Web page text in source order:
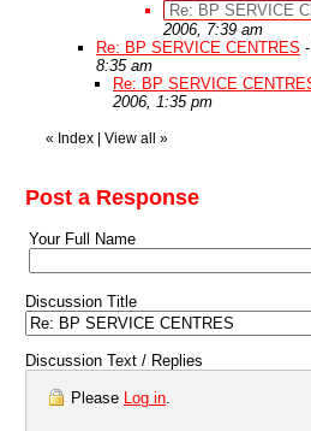
Re: BP SERVICE
2006, 7:39 am
Re: BP SERVICE CENTRES -
8:35 am
Re: BP SERVICE
2006, 1:35 pm
« Index View all »
Post a Response
Your Full Name
Discussion Title
Discussion Text / Replies
Please Log in.